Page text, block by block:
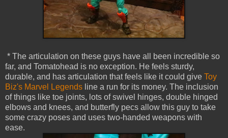
* The articulation on these guys have all been incredible so
far, and Tomatohead is no exception. He feels sturdy,
durable, and has articulation that feels like it could give Toy
Biz's Marvel Legends line a run for its money. The inclusion
of things like toe joints, lots of swivel hinges, double hinged
elbows and knees, and butterfly pecs allow this guy to take
some crazy poses and uses two-handed weapons with
ease.